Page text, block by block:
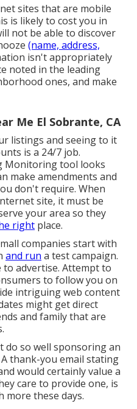
sites that are mobile
is likely to cost you in
not be able to discover
(name, address,
isn't appropriately
noted in the leading
ones, and make
Me El Sobrante, CA
listings and seeing to it
is a 24/7 job.
Monitoring tool looks
make amendments and
don't require. When
site, it must be
your area so they
right place.
companies start with
and run a test campaign.
advertise. Attempt to
to follow you on
intriguing web content
might get direct
and family that are
so well sponsoring an
thank-you email stating
would certainly value a
care to provide one, is
more these days.